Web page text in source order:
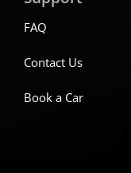
FAQ
Contact Us
Book a Car